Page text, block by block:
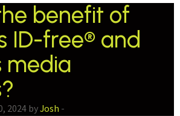
benefit of
ID-free® and
media
2024 byJosh -